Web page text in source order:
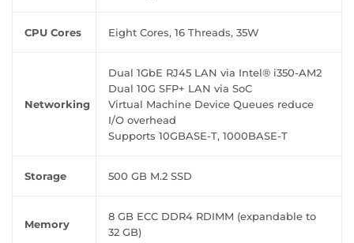
CPU Cores Eight Cores, 16 Threads, 35W
Networking
Dual 1GbE RJ45 LAN via Intel® i350-AM2
Dual 10G SFP+ LAN via SoC
Virtual Machine Device Queues reduce
I/O overhead
Supports 10GBASE-T, 1000BASE-T
Storage 500 GB M.2 SSD
Memory
8 GB ECC DDR4 RDIMM (expandable to
32 GB)